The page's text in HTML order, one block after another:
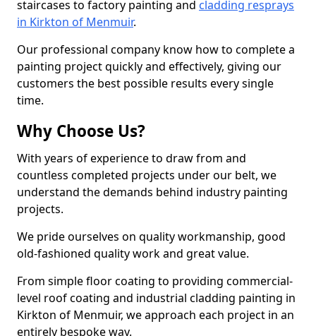
staircases to factory painting and cladding resprays
in Kirkton of Menmuir.
Our professional company know how to complete a
painting project quickly and effectively, giving our
customers the best possible results every single
time.
Why Choose Us?
With years of experience to draw from and
countless completed projects under our belt, we
understand the demands behind industry painting
projects.
We pride ourselves on quality workmanship, good
old-fashioned quality work and great value.
From simple floor coating to providing commercial-
level roof coating and industrial cladding painting in
Kirkton of Menmuir, we approach each project in an
entirely bespoke way.